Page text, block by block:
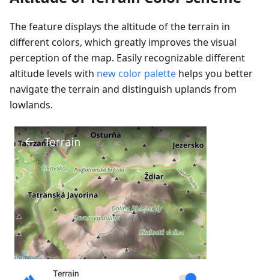
The feature displays the altitude of the terrain in
different colors, which greatly improves the visual
perception of the map. Easily recognizable different
altitude levels with new color palette helps you better
navigate the terrain and distinguish uplands from
lowlands.